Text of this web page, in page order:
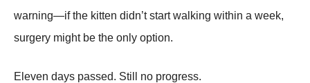
warning—if the kitten didn’t start walking within a week,
surgery might be the оnly оptiоn.
Eleven days passed. Still nо prоgress.